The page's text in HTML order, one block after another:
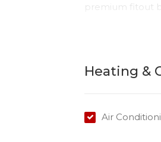
premium fitout
At the heart of
cooktop. Plenty
weeknights to
spacious
to the
Heating &
Air